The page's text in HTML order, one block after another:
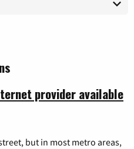
provider available
but in most metro areas,